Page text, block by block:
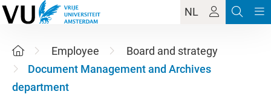
NL
Employee
Board and strategy
Document Management and Archives
department